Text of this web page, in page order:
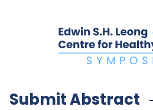
Submit Abstract